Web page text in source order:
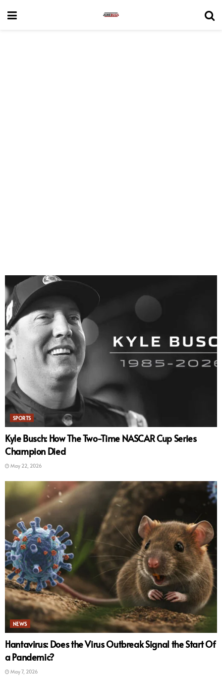
SPORTS
Kyle Busch: How The Two-Time NASCAR Cup Series
Champion Died
May 22, 2026
NEWS
Hantavirus: Does the Virus Outbreak Signal the Start Of
a Pandemic?
May 7, 2026